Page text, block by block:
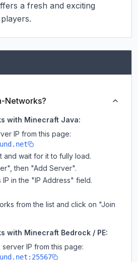
a fresh and exciting
Networks?
with Minecraft Java:
IP from this page:
and wait for it to fully load.
then "Add Server".
in the "IP Address" field.
from the list and click on "Join
with Minecraft Bedrock / PE:
IP from this page: